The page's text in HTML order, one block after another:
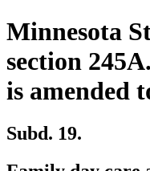
Minnesota
section
is amended
Subd. 19.